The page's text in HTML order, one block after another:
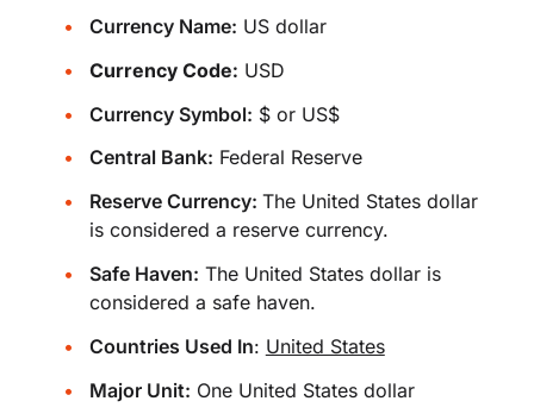
Currency Name: US dollar
Currency Code: USD
Currency Symbol: $ or US$
Central Bank: Federal Reserve
Reserve Currency: The United States dollar
is considered a reserve currency.
Safe Haven: The United States dollar is
considered a safe haven.
Countries Used In: United States
Major Unit: One United States dollar